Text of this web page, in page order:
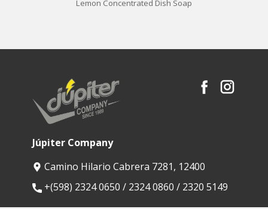
Lemon Concentrated Dish Soap
Júpiter Company
Camino Hilario Cabrera 7281, 12400
​+(598) 2324 0650 / 2324 0860 / 2320 5149